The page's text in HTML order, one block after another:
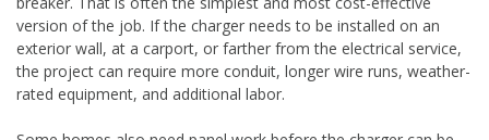
version of the job. If the charger needs to be installed on an
exterior wall, at a carport, or farther from the electrical service,
the project can require more conduit, longer wire runs, weather-
rated equipment, and additional labor.